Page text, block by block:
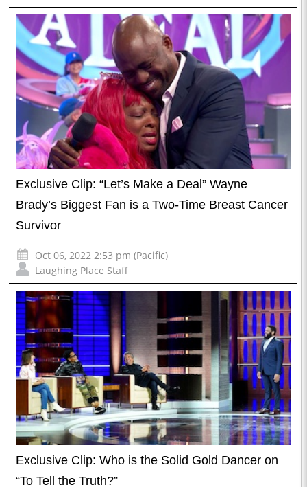
Exclusive Clip: “Let’s Make a Deal” Wayne
Brady’s Biggest Fan is a Two-Time Breast Cancer
Survivor
Oct 06, 2022 2:53 pm (Pacific)
Laughing Place Staff
Exclusive Clip: Who is the Solid Gold Dancer on
“To Tell the Truth?”